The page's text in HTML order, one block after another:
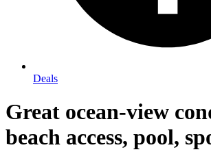
Deals
Great ocean-view
beach access, pool,